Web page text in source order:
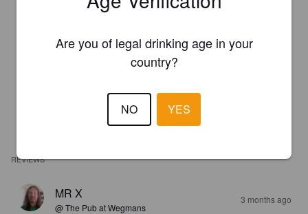
REVIEWS
MR X
@ The Pub at Wegmans
3 months ago
Are you of legal drinking age in your
country?
NO YES